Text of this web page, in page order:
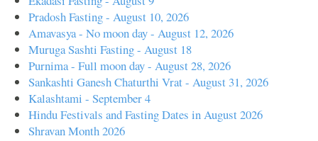
Pradosh Fasting - August 10, 2026
Amavasya - No moon day - August 12, 2026
Muruga Sashti Fasting - August 18
Purnima - Full moon day - August 28, 2026
Sankashti Ganesh Chaturthi Vrat - August 31, 2026
Kalashtami - September 4
Hindu Festivals and Fasting Dates in August 2026
Shravan Month 2026